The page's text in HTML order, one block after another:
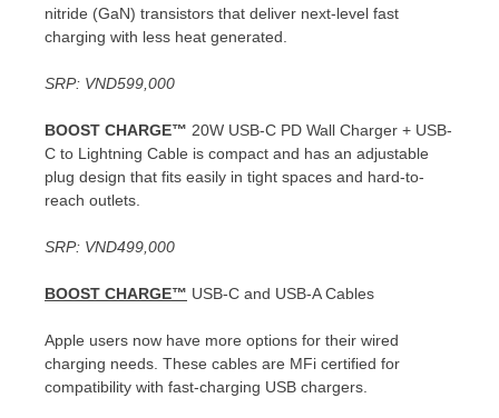
nitride (GaN) transistors that deliver next-level fast
charging with less heat generated.
SRP: VND599,000
BOOST CHARGE™ 20W USB-C PD Wall Charger + USB-
C to Lightning Cable is compact and has an adjustable
plug design that fits easily in tight spaces and hard-to-
reach outlets.
SRP: VND499,000
BOOST CHARGE™ USB-C and USB-A Cables
Apple users now have more options for their wired
charging needs. These cables are MFi certified for
compatibility with fast-charging USB chargers.